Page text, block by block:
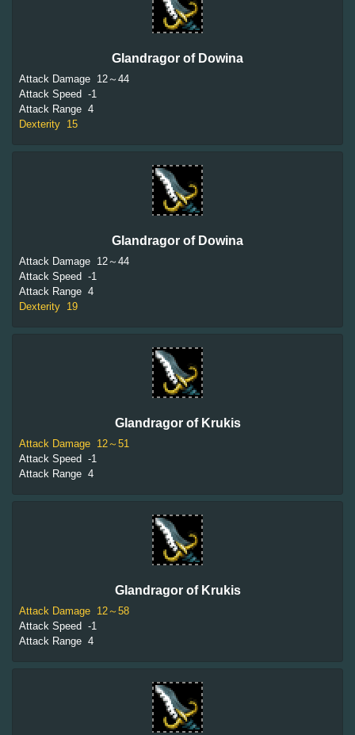
Glandragor of Dowina
Attack Damage 12～44
Attack Speed -1
Attack Range 4
Dexterity 15
Glandragor of Dowina
Attack Damage 12～44
Attack Speed -1
Attack Range 4
Dexterity 19
Glandragor of Krukis
Attack Damage 12～51
Attack Speed -1
Attack Range 4
Glandragor of Krukis
Attack Damage 12～58
Attack Speed -1
Attack Range 4